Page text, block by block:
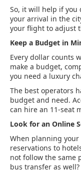
So, it will help if you
your arrival in the
your flight to adjust
Keep a Budget in
Every dollar counts
make a budget,
you need a luxury
The best operators
budget and need.
can hire an 11-seat
Look for an Online
When planning
reservations to
not follow the same
bus transfer as